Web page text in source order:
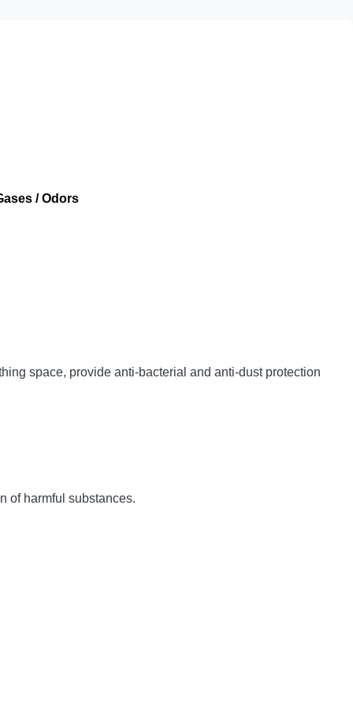
/ Odors
space, provide anti-bacterial and anti-dust protection
of harmful substances.